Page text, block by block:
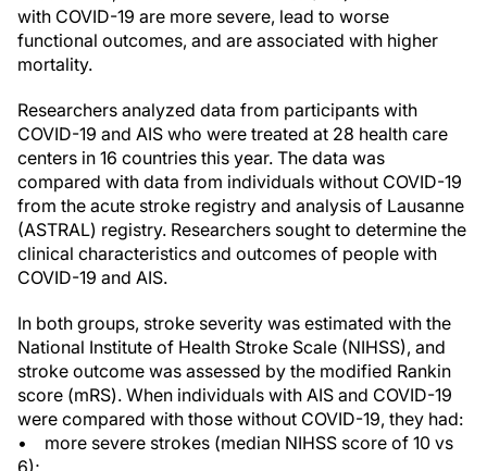
with COVID-19 are more severe, lead to worse
functional outcomes, and are associated with higher
mortality.
Researchers analyzed data from participants with
COVID-19 and AIS who were treated at 28 health care
centers in 16 countries this year. The data was
compared with data from individuals without COVID-19
from the acute stroke registry and analysis of Lausanne
(ASTRAL) registry. Researchers sought to determine the
clinical characteristics and outcomes of people with
COVID-19 and AIS.
In both groups, stroke severity was estimated with the
National Institute of Health Stroke Scale (NIHSS), and
stroke outcome was assessed by the modified Rankin
score (mRS). When individuals with AIS and COVID-19
were compared with those without COVID-19, they had:
• more severe strokes (median NIHSS score of 10 vs
6);